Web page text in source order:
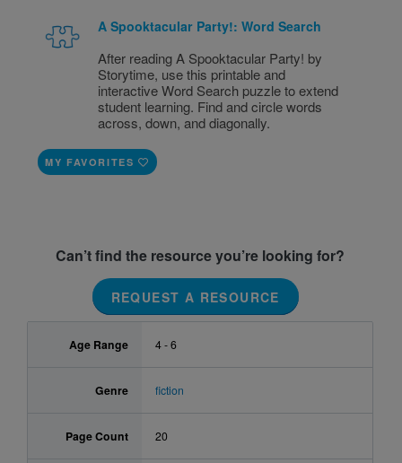
A Spooktacular Party!: Word Search
After reading A Spooktacular Party! by
Storytime, use this printable and
interactive Word Search puzzle to extend
student learning. Find and circle words
across, down, and diagonally.
MY FAVORITES
Can’t find the resource you’re looking for?
REQUEST A RESOURCE
Age Range 4 - 6
Genre fiction
Page Count 20